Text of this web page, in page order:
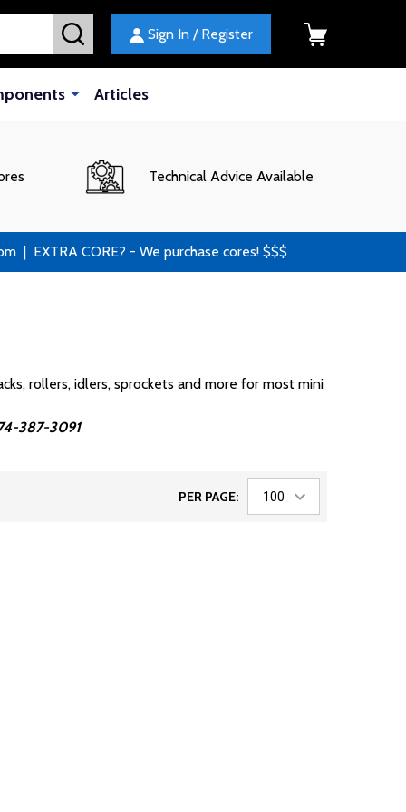
SEARCH Sign In / Register
Articles
Technical Advice Available
| EXTRA CORE? - We purchase cores! $$$
rollers, idlers, sprockets and more for most mini
387-3091
PER PAGE: